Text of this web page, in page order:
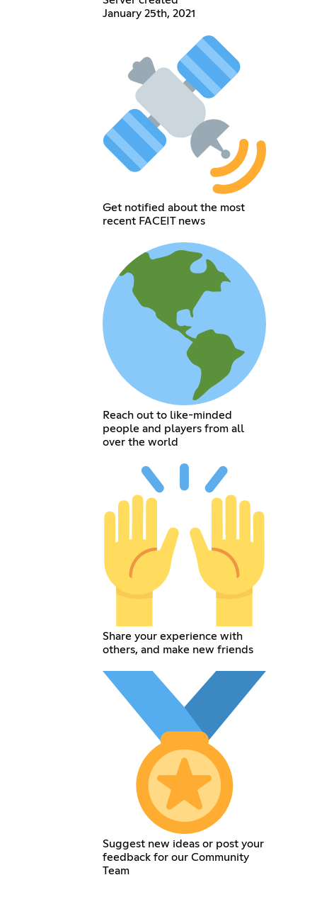
January 25th, 2021
Get notified about the most
recent FACEIT news
Reach out to like-minded
people and players from all
over the world
Share your experience with
others, and make new friends
Suggest new ideas or post your
feedback for our Community
Team